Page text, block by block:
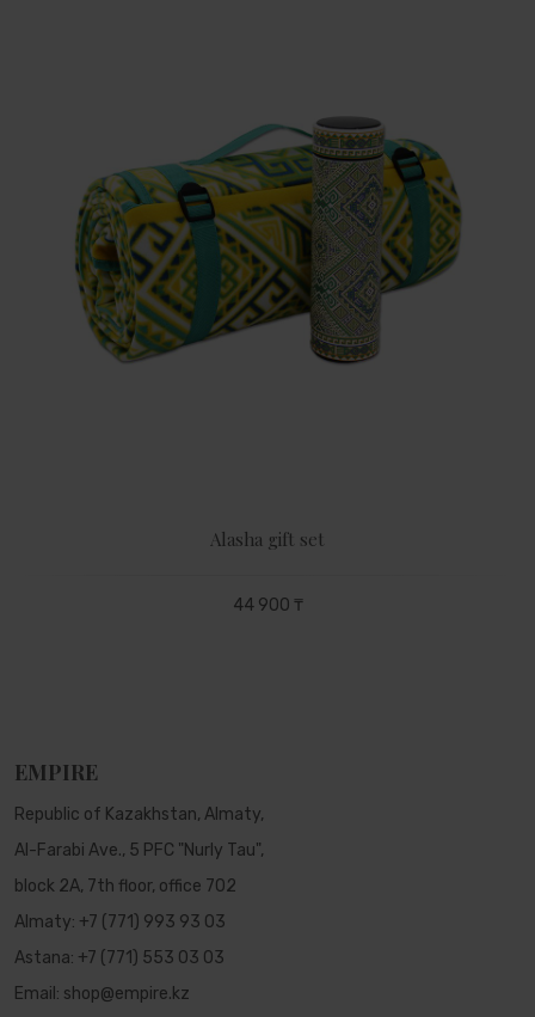
Alasha gift set
44 900 ₸
EMPIRE
Republic of Kazakhstan, Almaty,
Al-Farabi Ave., 5 PFC "Nurly Tau",
block 2A, 7th floor, office 702
Almaty: +7 (771) 993 93 03
Astana: +7 (771) 553 03 03
Email: shop@empire.kz